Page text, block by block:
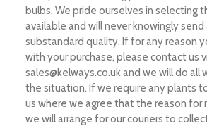
bulbs. We pride ourselves in selecting
available and will never knowingly
substandard quality. If for any reason
with your purchase, please contact us
sales@kelways.co.ukand we will do all
the situation. If we require any plants
us where we agree that the reason for
we will arrange for our couriers to